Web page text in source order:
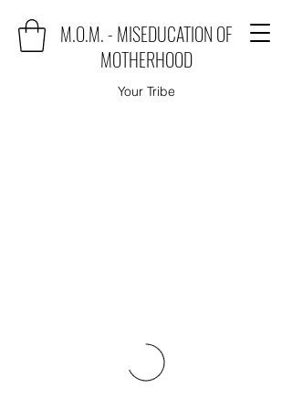
M.O.M. - MISEDUCATION OF
MOTHERHOOD
Your Tribe